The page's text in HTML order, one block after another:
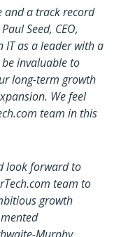
and a track record
Seed, CEO,
IT as a leader with a
invaluable to
long-term growth
We feel
team in this
look forward to
team to
growth